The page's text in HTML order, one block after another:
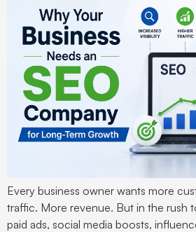
Every business owner wants more
traffic. More revenue. But in the rush
paid ads, social media boosts,